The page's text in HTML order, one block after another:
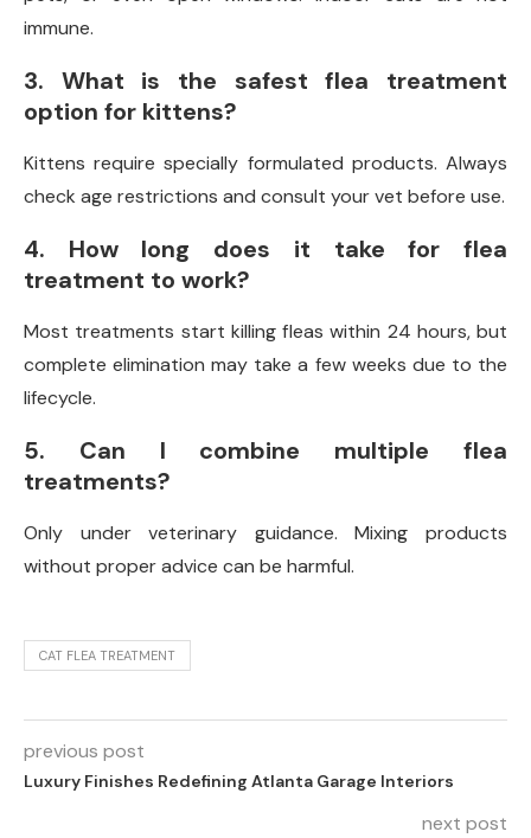
immune.
3. What is the safest flea treatment
option for kittens?
Kittens require specially formulated products. Always
check age restrictions and consult your vet before use.
4. How long does it take for flea
treatment to work?
Most treatments start killing fleas within 24 hours, but
complete elimination may take a few weeks due to the
lifecycle.
5. Can I combine multiple flea
treatments?
Only under veterinary guidance. Mixing products
without proper advice can be harmful.
CAT FLEA TREATMENT
previous post
Luxury Finishes Redefining Atlanta Garage Interiors
next post